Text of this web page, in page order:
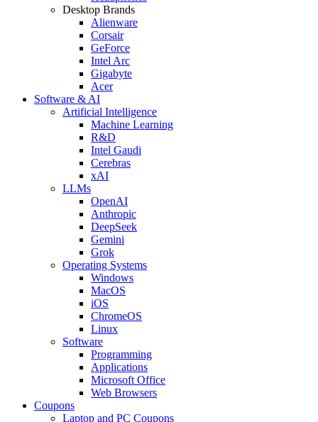
Desktop Brands
Alienware
Corsair
GeForce
Intel Arc
Gigabyte
Acer
Software & AI
Artificial Intelligence
Machine Learning
R&D
Intel Gaudi
Cerebras
xAI
LLMs
OpenAI
Anthropic
DeepSeek
Gemini
Grok
Operating Systems
Windows
MacOS
iOS
ChromeOS
Linux
Software
Programming
Applications
Microsoft Office
Web Browsers
Coupons
Laptop and PC Coupons